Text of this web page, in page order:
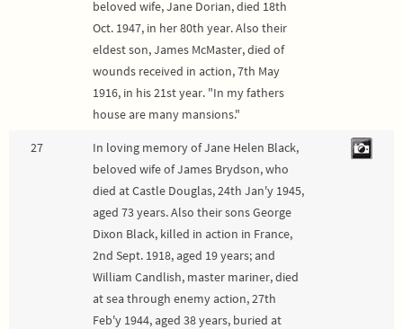
beloved wife, Jane Dorian, died 18th
Oct. 1947, in her 80th year. Also their
eldest son, James McMaster, died of
wounds received in action, 7th May
1916, in his 21st year. "In my fathers
house are many mansions."
27
In loving memory of Jane Helen Black,
beloved wife of James Brydson, who
died at Castle Douglas, 24th Jan'y 1945,
aged 73 years. Also their sons George
Dixon Black, killed in action in France,
2nd Sept. 1918, aged 19 years; and
William Candlish, master mariner, died
at sea through enemy action, 27th
Feb'y 1944, aged 38 years, buried at